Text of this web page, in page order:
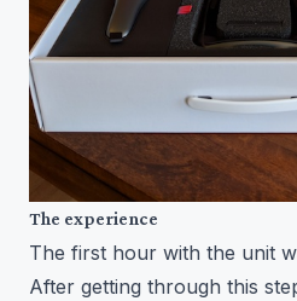
The experience
The first hour with the unit
After getting through this